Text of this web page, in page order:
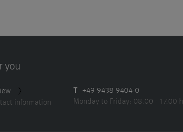
you
information
T +49 9438 9404-0
Monday to Friday: 08.00 - 17.00 h